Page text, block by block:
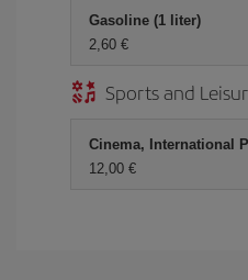
Gasoline (1 liter)
2,60
Sports and
Cinema, International
12,00